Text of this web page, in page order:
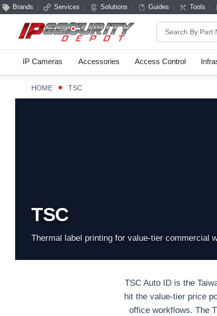
Brands Services Solutions Guides Tools
Search
IP Cameras Accessories Access Control
HOME TSC
TSC
Thermal label printing for value-tier commercial
TSC Auto ID is the
hit the value-tier price
office workflows. The